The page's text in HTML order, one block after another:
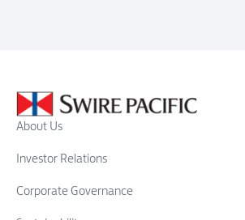
About Us
Investor Relations
Corporate Governance